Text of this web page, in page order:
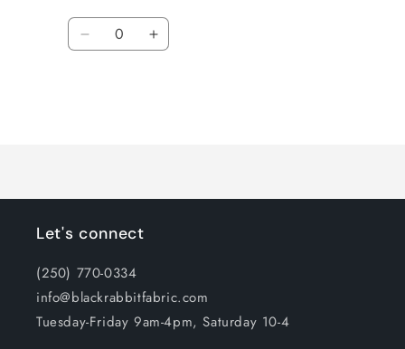
Quantity
Decrease Increase
Let's connect
(250) 770-0334
info@blackrabbitfabric.com
Tuesday-Friday 9am-4pm, Saturday 10-4